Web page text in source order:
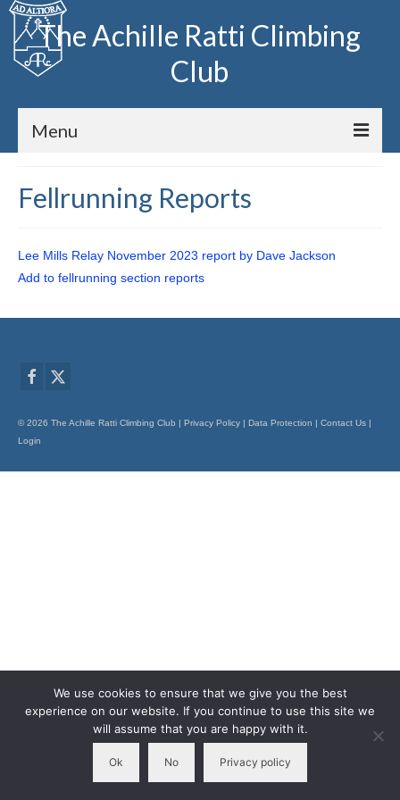
The Achille Ratti Climbing
Club
Menu
Club Meets
Huts
Members Only
The 26 Lake, Meres and Waters
Fellrunning Reports
Lee Mills Relay November 2023 report by Dave Jackson
Add to fellrunning section reports
© 2026 The Achille Ratti Climbing Club | Privacy Policy | Data Protection | Contact Us |
Login
We use cookies to ensure that we give you the best
experience on our website. If you continue to use this site we
will assume that you are happy with it.
Ok No Privacy policy